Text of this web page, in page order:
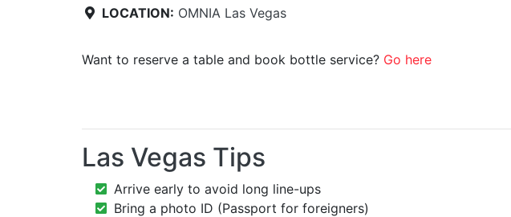
LOCATION: OMNIA Las Vegas
Want to reserve a table and book bottle service? Go here
Las Vegas Tips
Arrive early to avoid long line-ups
Bring a photo ID (Passport for foreigners)